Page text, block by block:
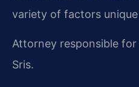
variety of factors
Attorney responsible
Sris.